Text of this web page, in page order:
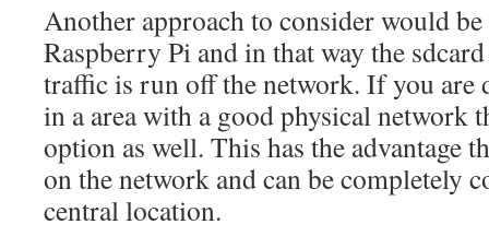
Another approach to consider would
Raspberry Pi and in that way the
traffic is run off the network. If you are
in a area with a good physical network
option as well. This has the advantage
on the network and can be completely
central location.